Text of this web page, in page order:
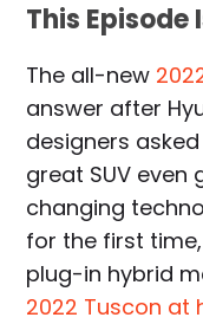
This Episode
The all-new
answer after
designers
great SUV even
changing
for the first
plug-in hybrid
2022 Tuscon at